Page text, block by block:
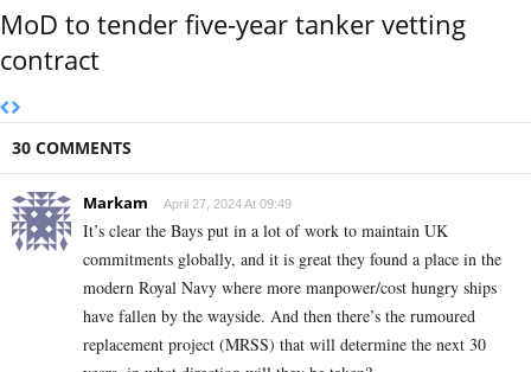
MoD to tender five-year tanker vetting
contract
30 COMMENTS
Markam April 27, 2024 At 09:49
It’s clear the Bays put in a lot of work to maintain UK
commitments globally, and it is great they found a place in the
modern Royal Navy where more manpower/cost hungry ships
have fallen by the wayside. And then there’s the rumoured
replacement project (MRSS) that will determine the next 30